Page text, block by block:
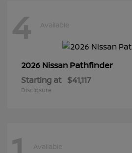
4 Available
2026 Nissan Pathfinder
Starting at $41,117
Disclosure
Available